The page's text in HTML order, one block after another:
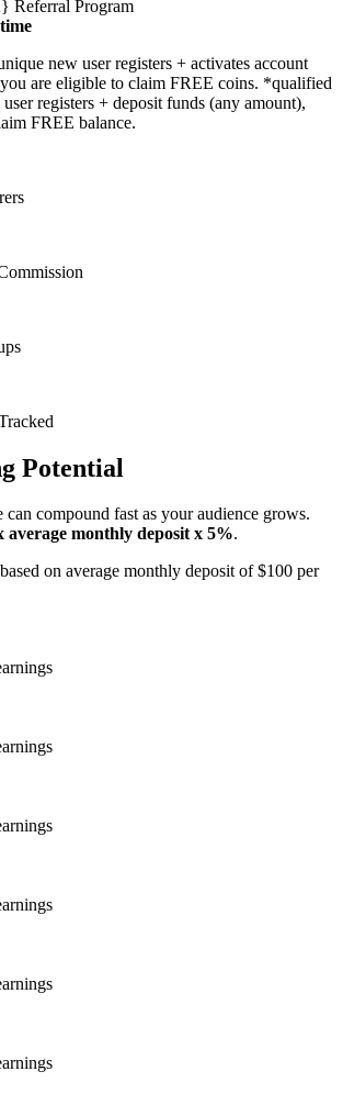
new user registers + activates account
are eligible to claim FREE coins. *qualified
registers + deposit funds (any amount),
FREE balance.
Potential
compound fast as your audience grows.
average monthly deposit x 5%.
on average monthly deposit of $100 per